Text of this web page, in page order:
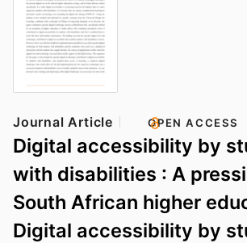
Journal Article OPEN ACCESS
Digital accessibility by
with disabilities : A
South African higher
Digital accessibility by